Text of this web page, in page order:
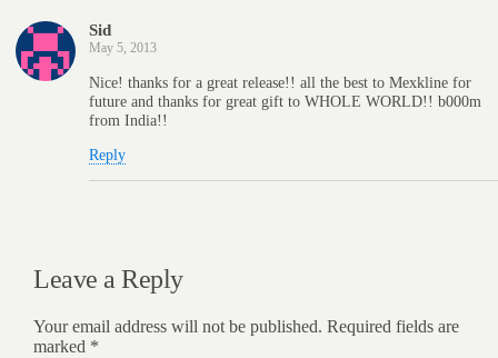
Sid
May 5, 2013
Nice! thanks for a great release!! all the best to Mexkline for
future and thanks for great gift to WHOLE WORLD!! b000m
from India!!
Reply
Leave a Reply
Your email address will not be published. Required fields are
marked *